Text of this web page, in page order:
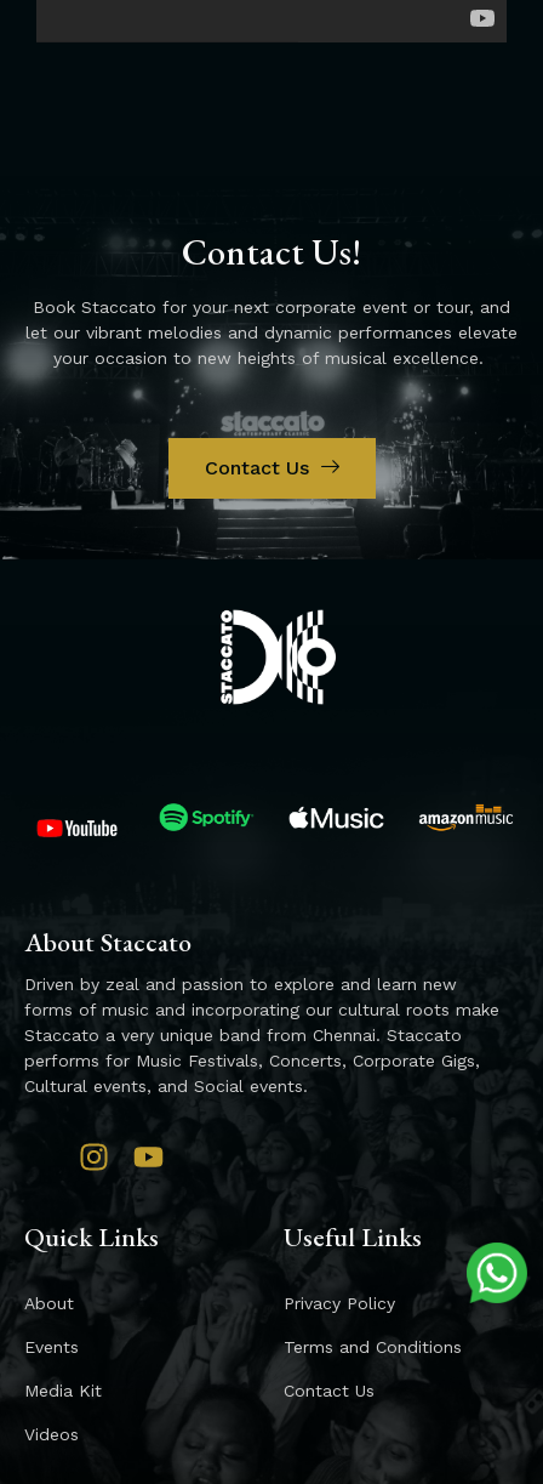
Contact Us!
Book Staccato for your next corporate event or tour, and
let our vibrant melodies and dynamic performances elevate
your occasion to new heights of musical excellence.
Contact Us
About Staccato
Driven by zeal and passion to explore and learn new
forms of music and incorporating our cultural roots make
Staccato a very unique band from Chennai. Staccato
performs for Music Festivals, Concerts, Corporate Gigs,
Cultural events, and Social events.
Quick Links
About
Events
Media Kit
Videos
Useful Links
Privacy Policy
Terms and Conditions
Contact Us